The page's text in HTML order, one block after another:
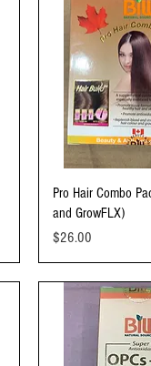
Quick
Pro Hair Combo
and GrowFLX)
Price
$26.00